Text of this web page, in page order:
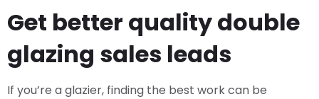
Get better quality double
glazing sales leads
If you’re a glazier, finding the best work can be